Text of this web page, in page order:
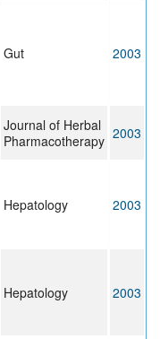
Gut 2003
Journal of Herbal
Pharmacotherapy 2003
Hepatology 2003
Hepatology 2003